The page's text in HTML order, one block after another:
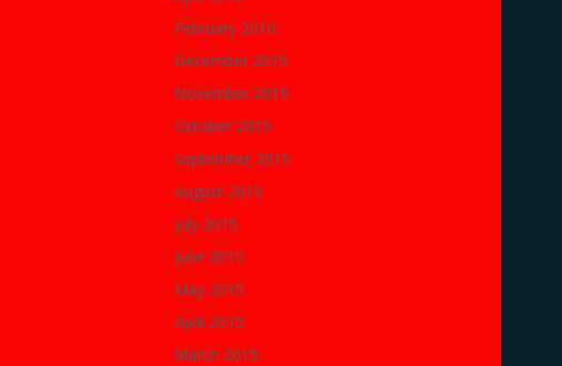
February 2016
December 2015
November 2015
October 2015
September 2015
August 2015
July 2015
June 2015
May 2015
April 2015
March 2015